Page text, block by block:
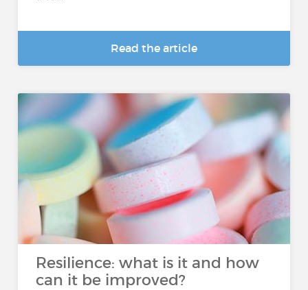
Read the article
Resilience: what is it and how
can it be improved?